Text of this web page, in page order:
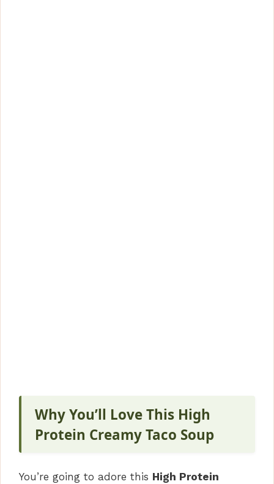
Why You’ll Love This High
Protein Creamy Taco Soup
You’re going to adore this High Protein